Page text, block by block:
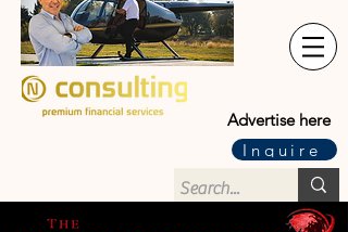
Advertise here
Inquire